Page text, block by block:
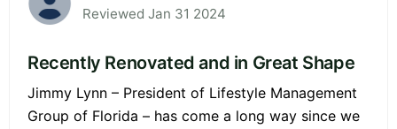
Reviewed Jan 31 2024
Recently Renovated and in Great Shape
Jimmy Lynn – President of Lifestyle Management
Group of Florida – has come a long way since we